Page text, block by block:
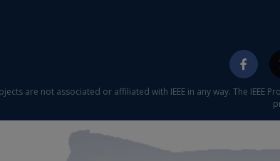
are not associated or affiliated with IEEE in any way. The